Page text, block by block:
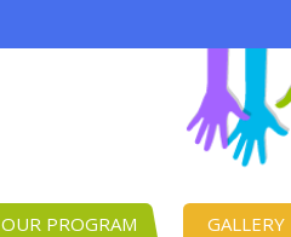
OUR PROGRAM GALLERY